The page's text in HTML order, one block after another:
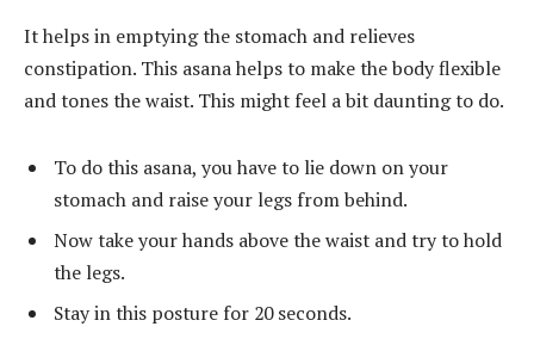
It helps in emptying the stomach and relieves
constipation. This asana helps to make the body flexible
and tones the waist. This might feel a bit daunting to do.
To do this asana, you have to lie down on your
stomach and raise your legs from behind.
Now take your hands above the waist and try to hold
the legs.
Stay in this posture for 20 seconds.